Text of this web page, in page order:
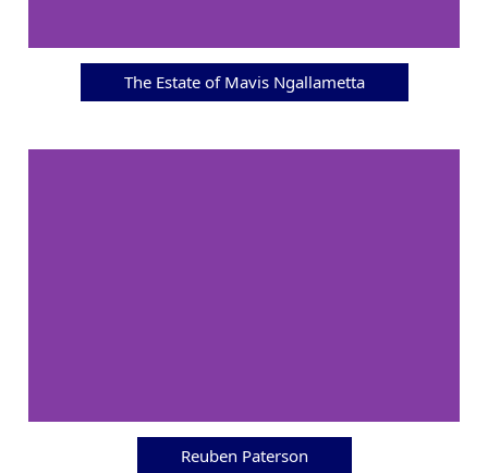
The Estate of Mavis Ngallametta
Reuben Paterson